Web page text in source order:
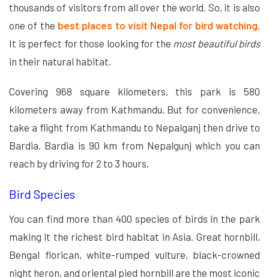
thousands of visitors from all over the world. So, it is also
one of the best places to visit Nepal for bird watching
It is perfect for those looking for the most beautiful birds
in their natural habitat.
Covering 968 square kilometers, this park is 580
kilometers away from Kathmandu. But for convenience,
take a flight from Kathmandu to Nepalganj then drive to
Bardia. Bardia is 90 km from Nepalgunj which you can
reach by driving for 2 to 3 hours.
Bird Species
You can find more than 400 species of birds in the park
making it the richest bird habitat in Asia. Great hornbill,
Bengal florican, white-rumped vulture, black-crowned
night heron, and oriental pied hornbill are the most iconic